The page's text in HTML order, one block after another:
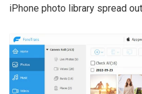
iPhone photo library spread